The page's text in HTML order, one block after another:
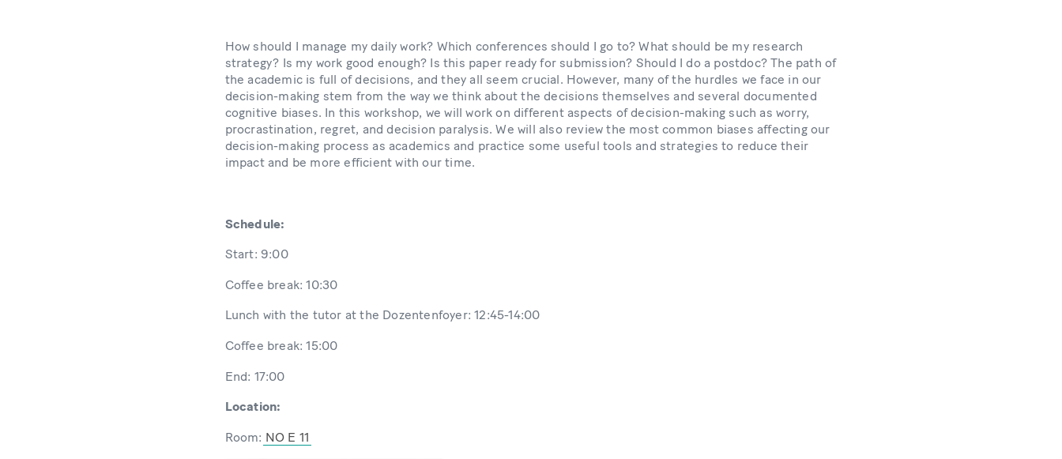
How should I manage my daily work? Which conferences should I go to? What should be my research
strategy? Is my work good enough? Is this paper ready for submission? Should I do a postdoc? The path of
the academic is full of decisions, and they all seem crucial. However, many of the hurdles we face in our
decision-making stem from the way we think about the decisions themselves and several documented
cognitive biases. In this workshop, we will work on different aspects of decision-making such as worry,
procrastination, regret, and decision paralysis. We will also review the most common biases affecting our
decision-making process as academics and practice some useful tools and strategies to reduce their
impact and be more efficient with our time.
Schedule:
Start: 9:00
Coffee break: 10:30
Lunch with the tutor at the Dozentenfoyer: 12:45-14:00
Coffee break: 15:00
End: 17:00
Location:
Room: NO E 11